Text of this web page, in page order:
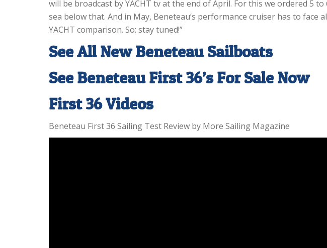
will be broadcast by YACHT tv at the end of April. For this we ordered 5
sea below that. And in May, Beneteau’s performance cruiser has to face
YACHT comparison. So: stay tuned!”
See All New Beneteau Sailboats
See Beneteau First 36’s For Sale Now
First 36 Videos
Beneteau First 36 Sailing Test Review by More Sailing Magazine